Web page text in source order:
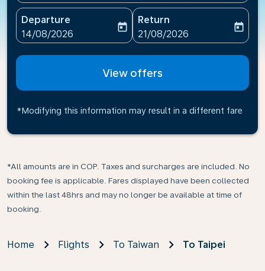
Departure
fc-booking-departure-date-aria-label
14/08/2026
today
Return
fc-booking-return-date-
21/08/2026
today
View offers
*Modifying this information may result in a different fare
*All amounts are in COP. Taxes and surcharges are included. No
booking fee is applicable. Fares displayed have been collected
within the last 48hrs and may no longer be available at time of
booking.
Home Flights To Taiwan To Taipei